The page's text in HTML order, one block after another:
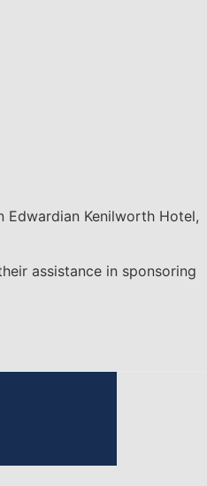
Edwardian Kenilworth Hotel,
assistance in sponsoring